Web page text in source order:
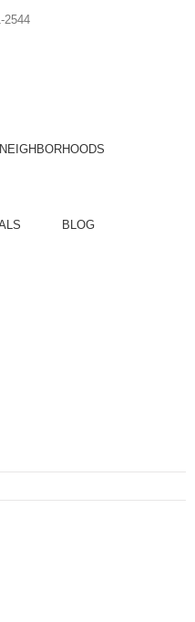
2544
NEIGHBORHOODS
BLOG